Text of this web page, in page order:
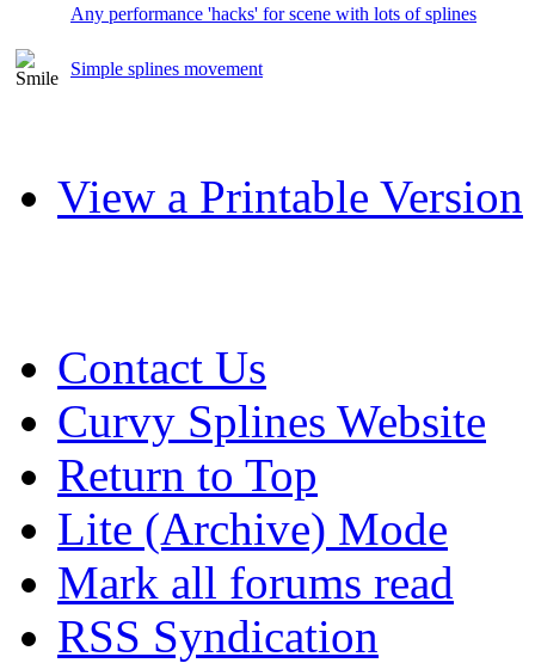
Any performance 'hacks' for scene with lots of splines
Simple splines movement
View a Printable Version
Contact Us
Curvy Splines Website
Return to Top
Lite (Archive) Mode
Mark all forums read
RSS Syndication